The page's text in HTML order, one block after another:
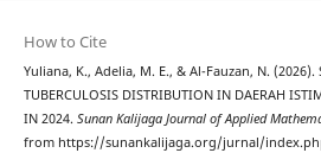
How to Cite
Yuliana, K., Adelia, M. E., & Al-Fauzan, N. (2026).
TUBERCULOSIS DISTRIBUTION IN DAERAH
IN 2024. Sunan Kalijaga Journal of Applied
from https://sunankalijaga.org/jurnal/